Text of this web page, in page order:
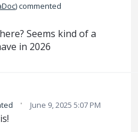
)commented
Seems kind of a
in 2026
· June 9, 2025 5:07 PM